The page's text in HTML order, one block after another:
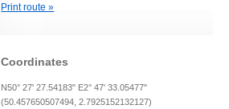
Print route »
Coordinates
N50° 27' 27.54183" E2° 47' 33.05477"
(50.457650507494, 2.7925152132127)